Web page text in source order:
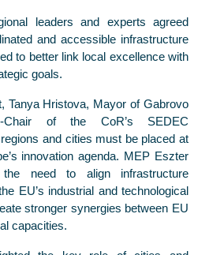
leaders and experts agreed
and accessible infrastructure
to better link local excellence with
goals.
Tanya Hristova, Mayor of Gabrovo
of the CoR’s SEDEC
and cities must be placed at
innovation agenda. MEP Eszter
need to align infrastructure
EU’s industrial and technological
stronger synergies between EU
capacities.